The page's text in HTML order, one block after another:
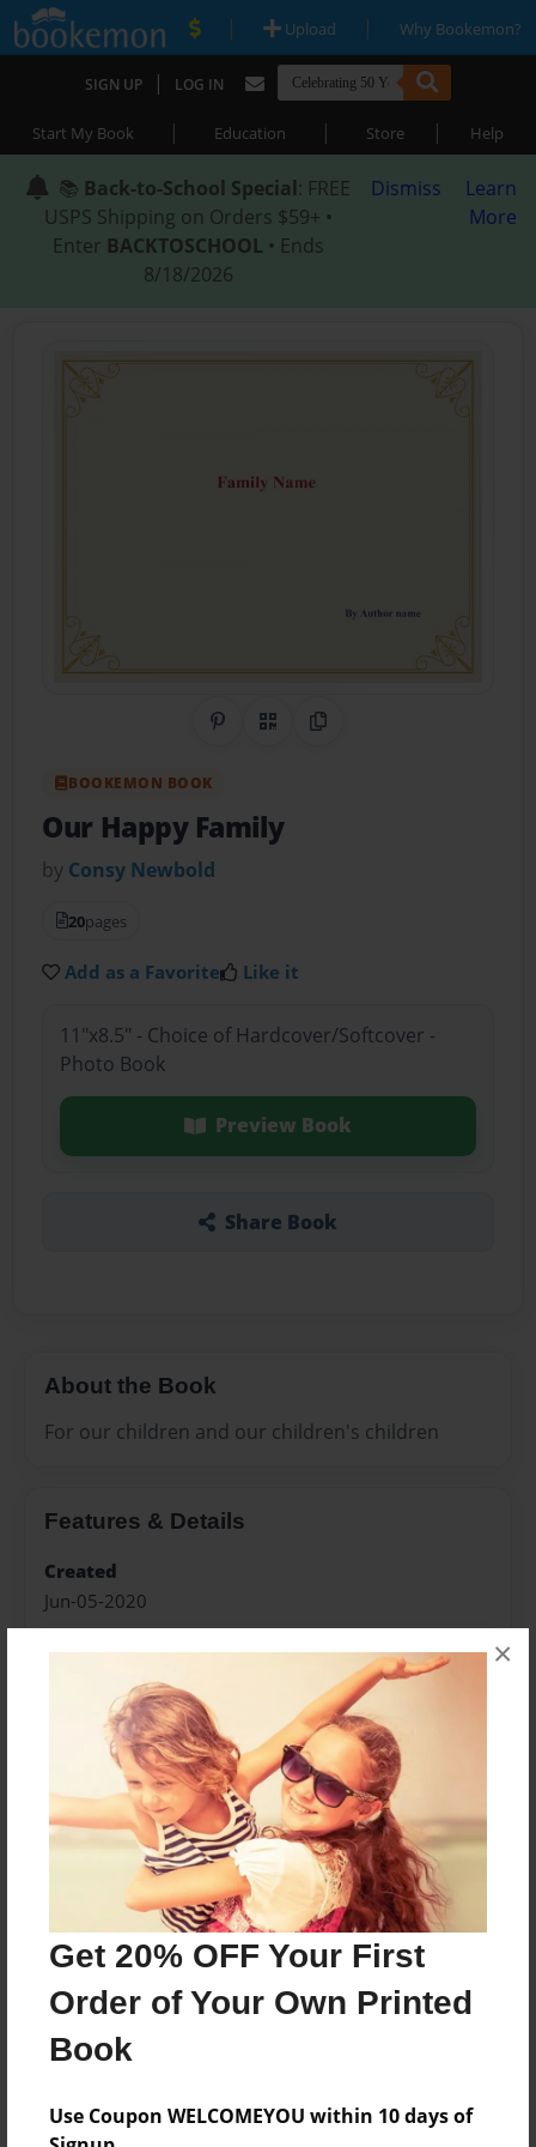
Get 20% OFF Your First
Order of Your Own Printed
Book
Use Coupon WELCOMEYOU within 10 days of
×
| Upload | Why Bookemon?
SIGN UP | LOG IN
Start My Book | Education | Store | Help
📚 Back-to-School Special: FREE
USPS Shipping on Orders $59+ •
Enter BACKTOSCHOOL • Ends
8/18/2026
Dismiss
Learn
More
Share on Pinterest
QR CodeCopy Link
BOOKEMON BOOK
Our Happy Family
by Consy Newbold
20pages
Add as a Favorite Like it
11"x8.5" - Choice of Hardcover/Softcover -
Photo Book
Preview Book
Share Book
About the Book
For our children and our children's children
Features & Details
Created
Jun-05-2020
Format
11"x8.5" - Choice of Hardcover/Softcover - Photo
Theme
Family
Preview Limit
20 pages
About Author